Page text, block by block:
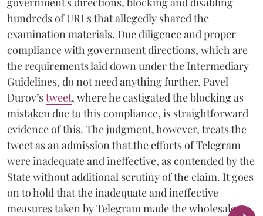
hundreds of URLs that allegedly shared the
examination materials. Due diligence and proper
compliance with government directions, which are
the requirements laid down under the Intermediary
Guidelines, do not need anything further. Pavel
Durov’stweet, where he castigated the blocking as
mistaken due to this compliance, is straightforward
evidence of this. The judgment, however, treats the
tweet as an admission that the efforts of Telegram
were inadequate and ineffective, as contended by the
State without additional scrutiny of the claim. It goes
on to hold that the inadequate and ineffective
measures taken by Telegram made the wholesale